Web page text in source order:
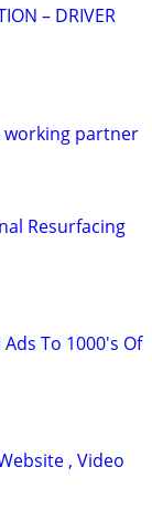
– DRIVER
working partner
Resurfacing
To 1000's Of
, Video